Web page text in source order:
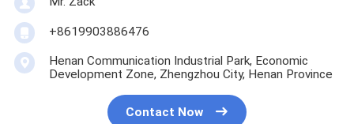
+8619903886476
Henan Communication Industrial Park, Economic
Development Zone, Zhengzhou City, Henan Province
Contact Now